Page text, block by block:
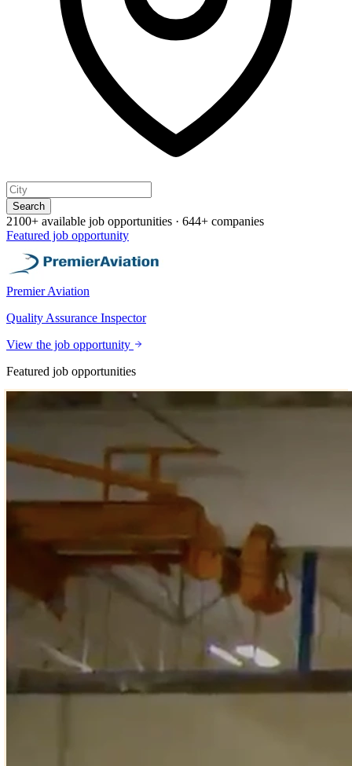
Search
2100+ available job opportunities · 644+ companies
Featured job opportunity
Premier Aviation
Quality Assurance Inspector
View the job opportunity
Featured job opportunities